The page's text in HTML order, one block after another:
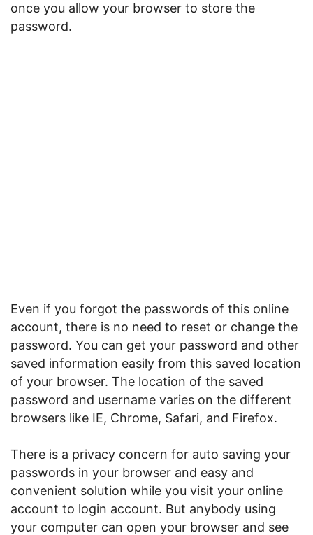
once you allow your browser to store the
password.
Even if you forgot the passwords of this online
account, there is no need to reset or change the
password. You can get your password and other
saved information easily from this saved location
of your browser. The location of the saved
password and username varies on the different
browsers like IE, Chrome, Safari, and Firefox.
There is a privacy concern for auto saving your
passwords in your browser and easy and
convenient solution while you visit your online
account to login account. But anybody using
your computer can open your browser and see